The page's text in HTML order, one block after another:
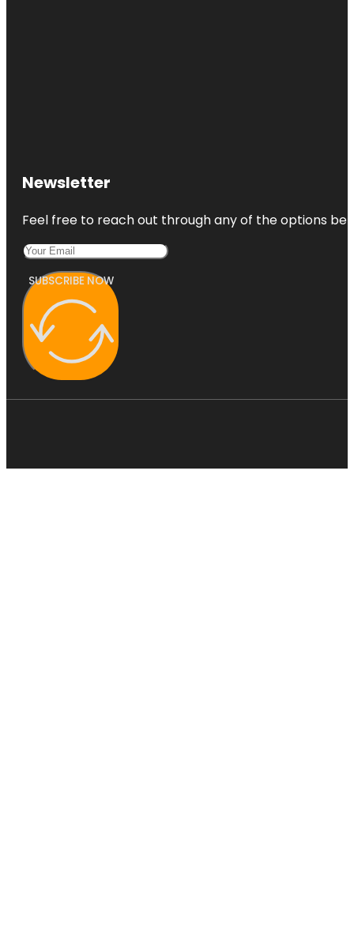
Newsletter
Feel free to reach out through any of the options
SUBSCRIBE NOW